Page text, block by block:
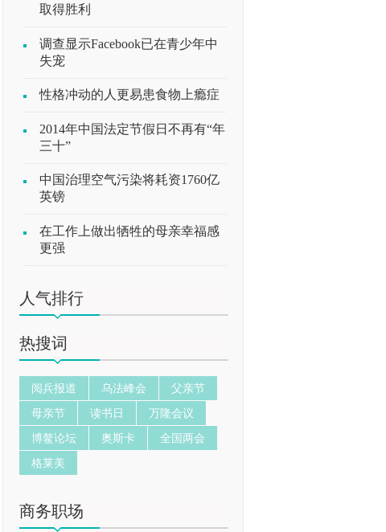
取得胜利
调查显示Facebook已在青少年中
失宠
性格冲动的人更易患食物上瘾症
2014年中国法定节假日不再有“年
三十”
中国治理空气污染将耗资1760亿
英镑
在工作上做出牺牲的母亲幸福感
更强
人气排行
热搜词
阅兵报道 乌法峰会
父亲节
母亲节
读书日
万隆会议
博鳌论坛
奥斯卡
全国两会
格莱美
商务职场